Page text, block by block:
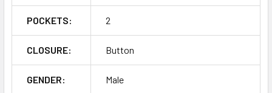
POCKETS: 2
CLOSURE: Button
GENDER: Male